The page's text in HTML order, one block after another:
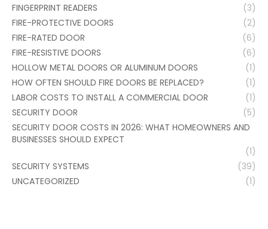
FINGERPRINT READERS
(3)
FIRE-PROTECTIVE DOORS
(2)
FIRE-RATED DOOR
(6)
FIRE-RESISTIVE DOORS
(6)
HOLLOW METAL DOORS OR ALUMINUM DOORS
(1)
HOW OFTEN SHOULD FIRE DOORS BE REPLACED?
(1)
LABOR COSTS TO INSTALL A COMMERCIAL DOOR
(1)
SECURITY DOOR
(5)
SECURITY DOOR COSTS IN 2026: WHAT HOMEOWNERS AND
BUSINESSES SHOULD EXPECT
(1)
SECURITY SYSTEMS
(39)
UNCATEGORIZED
(1)